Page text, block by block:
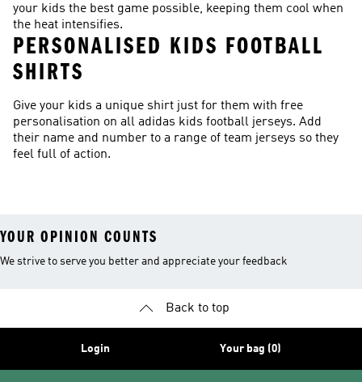
your kids the best game possible, keeping them cool when
the heat intensifies.
PERSONALISED KIDS FOOTBALL
SHIRTS
Give your kids a unique shirt just for them with free
personalisation on all adidas kids football jerseys. Add
their name and number to a range of team jerseys so they
feel full of action.
YOUR OPINION COUNTS
We strive to serve you better and appreciate your feedback
Back to top
Login Your bag (0)